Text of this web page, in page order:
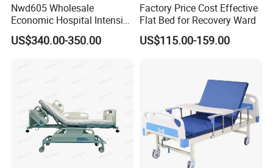
FAQ:
Nwd605 Wholesale
Economic Hospital Intensive
Three Function ICU Medical
Bed
US$340.00-350.00
Factory Price Cost Effective
Flat Bed for Recovery Ward
US$115.00-159.00